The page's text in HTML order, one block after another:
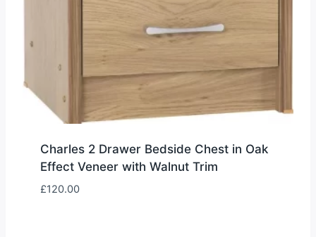
Charles 2 Drawer Bedside Chest in Oak
Effect Veneer with Walnut Trim
£120.00